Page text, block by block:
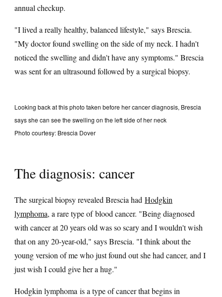
annual checkup.
"I lived a really healthy, balanced lifestyle," says Brescia.
"My doctor found swelling on the side of my neck. I hadn't
noticed the swelling and didn't have any symptoms." Brescia
was sent for an ultrasound followed by a surgical biopsy.
Looking back at this photo taken before her cancer diagnosis, Brescia
says she can see the swelling on the left side of her neck
Photo courtesy: Brescia Dover
The diagnosis: cancer
The surgical biopsy revealed Brescia had Hodgkin
lymphoma, a rare type of blood cancer. "Being diagnosed
with cancer at 20 years old was so scary and I wouldn't wish
that on any 20-year-old," says Brescia. "I think about the
young version of me who just found out she had cancer, and I
just wish I could give her a hug."
Hodgkin lymphoma is a type of cancer that begins in